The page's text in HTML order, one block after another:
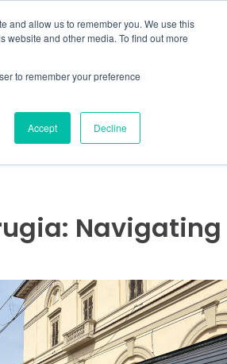
and allow us to remember you. We use this
and other media. To find out more
to remember your preference
Accept Decline
MORE CONTACT US
Navigating